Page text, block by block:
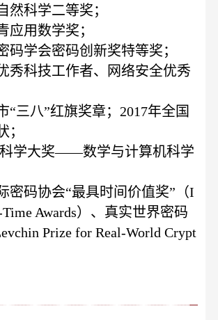
然科学二等奖；
应用数学奖；
码学会密码创新奖特等奖；
秀科技工作者、网络安全优秀
“三八”红旗奖章；2017年全国
；
科学大奖——数学与计算机科学
密码协会“最具时间价值奖”（I
Time Awards）、真实世界密码
Prize for Real-World Crypt